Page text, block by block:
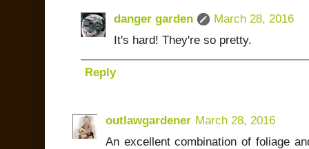
danger garden
March 28, 2016
It's hard! They're so pretty.
Reply
outlawgardener March 28, 2016
An excellent combination of foliage